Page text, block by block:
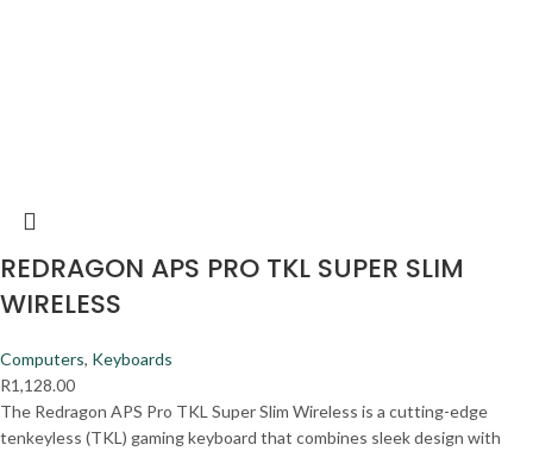
REDRAGON APS PRO TKL SUPER SLIM
WIRELESS
Computers, Keyboards
R1,128.00
The Redragon APS Pro TKL Super Slim Wireless is a cutting-edge
tenkeyless (TKL) gaming keyboard that combines sleek design with